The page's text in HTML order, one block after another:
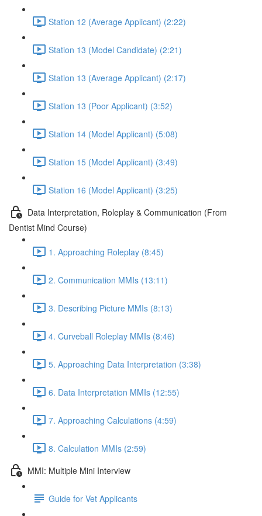
Station 12 (Average Applicant) (2:22)
Station 13 (Model Candidate) (2:21)
Station 13 (Average Applicant) (2:17)
Station 13 (Poor Applicant) (3:52)
Station 14 (Model Applicant) (5:08)
Station 15 (Model Applicant) (3:49)
Station 16 (Model Applicant) (3:25)
Data Interpretation, Roleplay & Communication (From
Dentist Mind Course)
1. Approaching Roleplay (8:45)
2. Communication MMIs (13:11)
3. Describing Picture MMIs (8:13)
4. Curveball Roleplay MMIs (8:46)
5. Approaching Data Interpretation (3:38)
6. Data Interpretation MMIs (12:55)
7. Approaching Calculations (4:59)
8. Calculation MMIs (2:59)
MMI: Multiple Mini Interview
Guide for Vet Applicants